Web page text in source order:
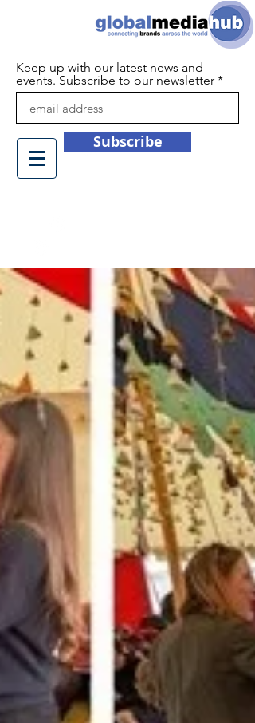
Keep up with our latest news and
events. Subscribe to our newsletter
Subscribe